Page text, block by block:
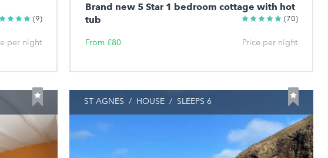
(9)
per night
Brand new 5 Star 1 bedroom cottage with hot
tub
(70)
From £80 Price per night
ST AGNES / HOUSE / SLEEPS 6